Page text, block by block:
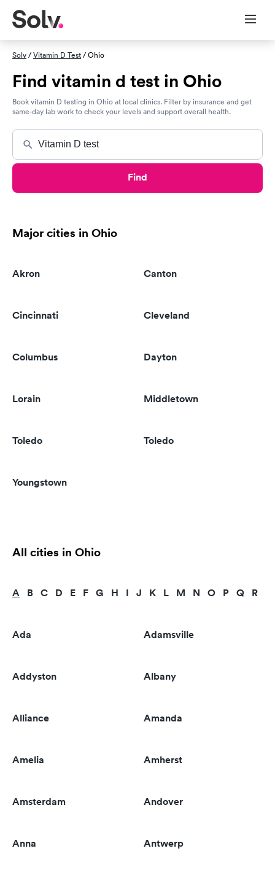
Solv/Vitamin D Test/ Ohio
Find vitamin d test in Ohio
Book vitamin D testing in Ohio at local clinics. Filter by insurance and get
same-day lab work to check your levels and support overall health.
Find
Major cities in Ohio
Akron Canton
Cincinnati Cleveland
Columbus Dayton
Lorain Middletown
Toledo Toledo
Youngstown
All cities in Ohio
A B C D E F G H I J K L M N O P Q R
Ada Adamsville
Addyston Albany
Alliance Amanda
Amelia Amherst
Amsterdam Andover
Anna Antwerp